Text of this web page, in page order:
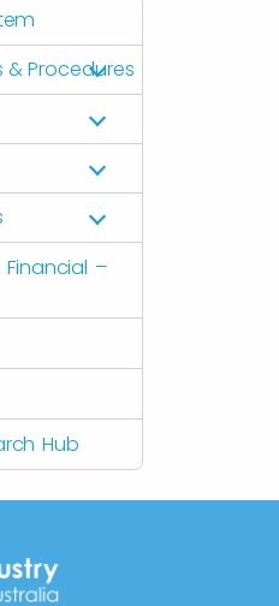
& Procedures
–
Hub